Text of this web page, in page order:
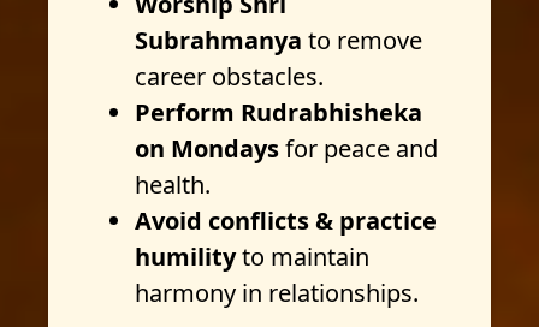
Subrahmanya to remove
career obstacles.
Perform Rudrabhisheka
on Mondaysfor peace and
health.
Avoid conflicts & practice
humilityto maintain
harmony in relationships.